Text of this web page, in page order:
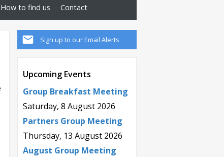
How to find us Contact
Sign up to our Email Alerts
Upcoming Events
Group Breakfast Meeting
Saturday, 8 August 2026
Partners Group Meeting
Thursday, 13 August 2026
August Group Meeting